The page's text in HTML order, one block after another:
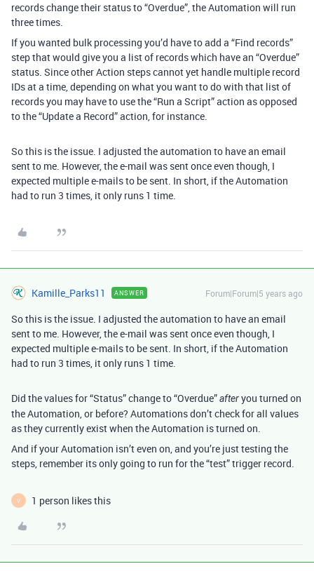
records change their status to “Overdue”, the Automation will run
three times.
If you wanted bulk processing you’d have to add a “Find records”
step that would give you a list of records which have an “Overdue”
status. Since other Action steps cannot yet handle multiple record
IDs at a time, depending on what you want to do with that list of
records you may have to use the “Run a Script” action as opposed
to the “Update a Record” action, for instance.
So this is the issue. I adjusted the automation to have an email
sent to me. However, the e-mail was sent once even though, I
expected multiple e-mails to be sent. In short, if the Automation
had to run 3 times, it only runs 1 time.
Kamille_Parks11 ANSWER Forum|Forum|5 years ago
So this is the issue. I adjusted the automation to have an email
sent to me. However, the e-mail was sent once even though, I
expected multiple e-mails to be sent. In short, if the Automation
had to run 3 times, it only runs 1 time.
Did the values for “Status” change to “Overdue”afteryou turned on
the Automation, or before? Automations don’t check for all values
as they currently exist when the Automation is turned on.
And if your Automation isn’t even on, and you’re just testing the
steps, remember its only going to run for the “test” trigger record.
V 1 person likes this